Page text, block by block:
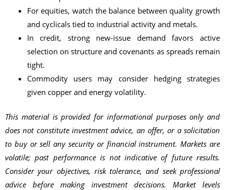
For equities, watch the balance between quality growth
and cyclicals tied to industrial activity and metals.
In credit, strong new-issue demand favors active
selection on structure and covenants as spreads remain
tight.
Commodity users may consider hedging strategies
given copper and energy volatility.
This material is provided for informational purposes only and
does not constitute investment advice, an offer, or a solicitation
to buy or sell any security or financial instrument. Markets are
volatile; past performance is not indicative of future results.
Consider your objectives, risk tolerance, and seek professional
advice before making investment decisions. Market levels